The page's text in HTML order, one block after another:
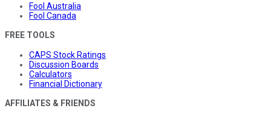
Fool Australia
Fool Canada
FREE TOOLS
CAPS Stock Ratings
Discussion Boards
Calculators
Financial Dictionary
AFFILIATES & FRIENDS